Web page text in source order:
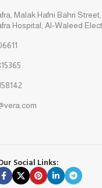
Malak Hafni Bahri
Hospital, Al-Waleed
Social Links: